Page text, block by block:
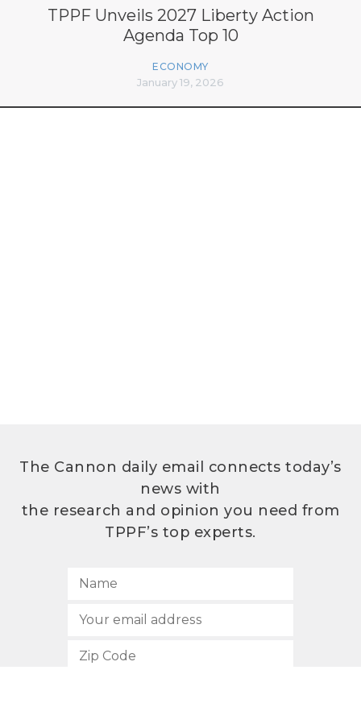
TPPF Unveils 2027 Liberty Action
Agenda Top 10
ECONOMY
January 19, 2026
The Cannon daily email connects today’s
news with
the research and opinion you need from
TPPF’s top experts.